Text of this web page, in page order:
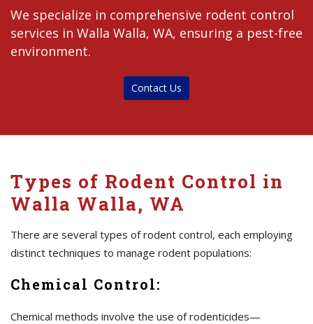
We specialize in comprehensive rodent control
services in Walla Walla, WA, ensuring a pest-free
environment.
Contact Us
Types of Rodent Control in
Walla Walla, WA
There are several types of rodent control, each employing
distinct techniques to manage rodent populations:
Chemical Control:
Chemical methods involve the use of rodenticides—